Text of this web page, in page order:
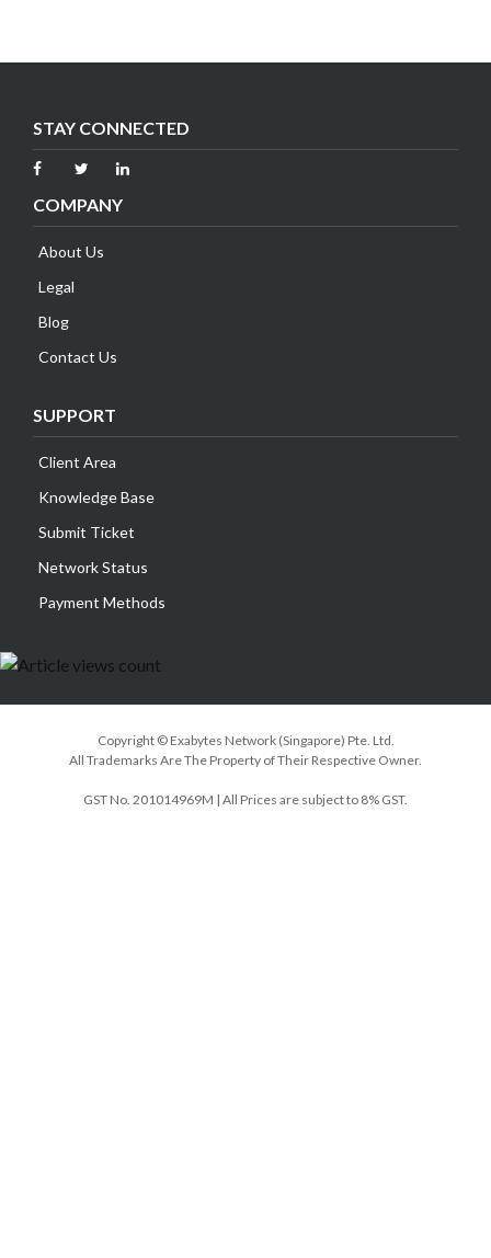
STAY CONNECTED
COMPANY
About Us
Legal
Blog
Contact Us
SUPPORT
Client Area
Knowledge Base
Submit Ticket
Network Status
Payment Methods
Copyright © Exabytes Network (Singapore) Pte. Ltd.
All Trademarks Are The Property of Their Respective Owner.
GST No. 201014969M | All Prices are subject to 8% GST.